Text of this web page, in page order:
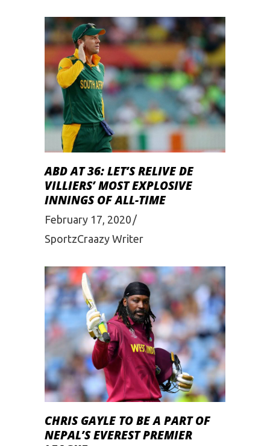
ABD AT 36: LET’S RELIVE DE
VILLIERS’ MOST EXPLOSIVE
INNINGS OF ALL-TIME
February 17, 2020
SportzCraazy Writer
CHRIS GAYLE TO BE A PART OF
NEPAL’S EVEREST PREMIER